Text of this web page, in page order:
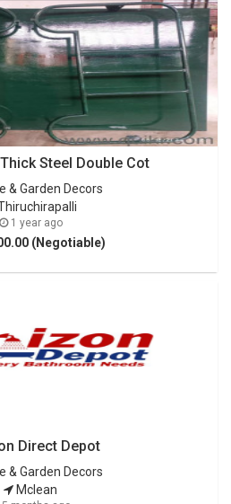
Steel Double Cot
& Garden Decors
1 year ago
(Negotiable)
Direct Depot
& Garden Decors
Mclean